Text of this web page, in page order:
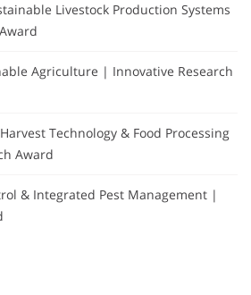
Livestock Production Systems
Agriculture | Innovative Research
Technology & Food Processing
Award
& Integrated Pest Management |